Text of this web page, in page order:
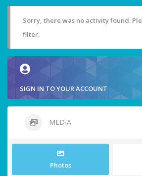
Sorry, there was no activity found.
filter.
SIGN IN TO YOUR ACCOUNT
MEDIA
Photos